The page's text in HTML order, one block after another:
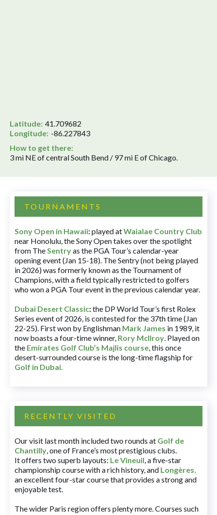
Latitude: 41.709682
Longitude: -86.227843
How to get there:
3 mi NE of central South Bend / 97 mi E of Chicago.
TOURNAMENTS
Sony Open in Hawaii:played atWaialae Country Club
near Honolulu, the Sony Open takes over the spotlight
from TheSentryas the PGA Tour’s calendar-year
opening event (Jan 15-18). The Sentry (not being played
in 2026) was formerly known as the Tournament of
Champions, with a field typically restricted to golfers
who won a PGA Tour event in the previous calendar year.
Dubai Desert Classic:the DP World Tour’s first Rolex
Series event of 2026, is contested for the 37th time (Jan
22-25). First won by Englishman Mark James in 1989, it
now boasts a four-time winner, Rory McIlroy. Played on
the Emirates Golf Club’s Majlis course, this once
desert-surrounded course is the long-time flagship for
Golf in Dubai.
RECENTLY VISITED
Our visit last month included two rounds at Golf de
Chantilly, one of France’s most prestigious clubs.
It offers two superb layouts: Le Vineuil, a five-star
championship course with a rich history, and Longères,
an excellent four-star course that provides a strong and
enjoyable test.
The wider Paris region offers plenty more. Courses such